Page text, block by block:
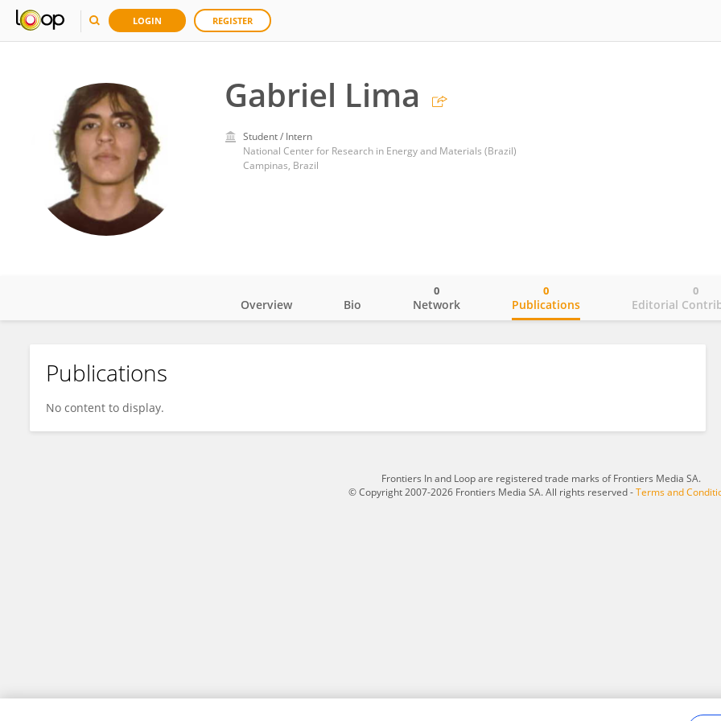
LOGIN REGISTER
Gabriel Lima
Student / Intern
National Center for Research in Energy and Materials (Brazil)
Campinas, Brazil
Gabriel Lima
Overview Bio Network
0
Publications
0
Editorial
0
Publications
No content to display.
Frontiers In and Loop are registered trade marks of Frontiers Media SA.
© Copyright 2007-2026 Frontiers Media SA. All rights reserved -Terms and